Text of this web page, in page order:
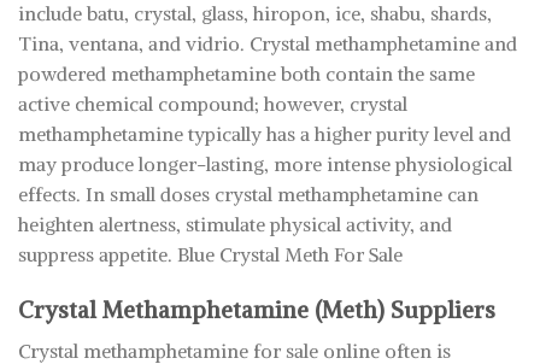
include batu, crystal, glass, hiropon, ice, shabu, shards,
Tina, ventana, and vidrio. Crystal methamphetamine and
powdered methamphetamine both contain the same
active chemical compound; however, crystal
methamphetamine typically has a higher purity level and
may produce longer-lasting, more intense physiological
effects. In small doses crystal methamphetamine can
heighten alertness, stimulate physical activity, and
suppress appetite. Blue Crystal Meth For Sale
Crystal Methamphetamine (Meth) Suppliers
Crystal methamphetamine for sale online often is